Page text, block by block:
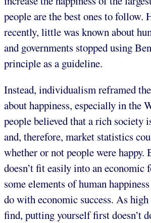
people are the best ones to follow.
recently, little was known about
and governments stopped using
principle as a guideline.
Instead, individualism reframed
about happiness, especially in the
people believed that a rich society
and, therefore, market statistics
whether or not people were happy.
doesn’t fit easily into an economic
some elements of human
do with economic success. As
find, putting yourself first doesn’t